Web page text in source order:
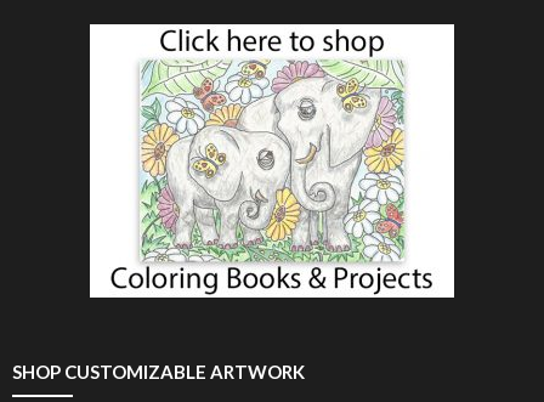
SHOP CUSTOMIZABLE ARTWORK